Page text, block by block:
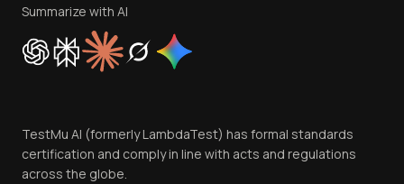
Privacy Policy
Cookie Policy
Trust
Contact Us
Summarize with AI
TestMu AI (formerly LambdaTest) has formal standards
certification and comply in line with acts and regulations
across the globe.